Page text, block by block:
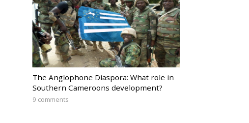
The Anglophone Diaspora: What role in
Southern Cameroons development?
9 comments